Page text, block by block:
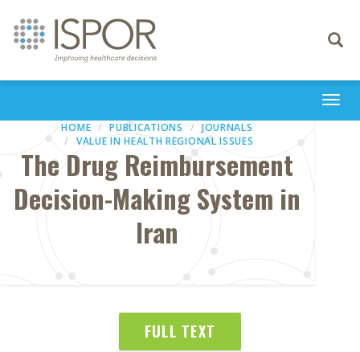
Toggle
HOME PUBLICATIONS
JOURNALS
VALUE IN HEALTH REGIONAL ISSUES
The Drug Reimbursement
Decision-Making System in
Iran
FULL TEXT